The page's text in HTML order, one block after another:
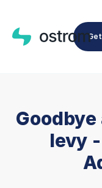
Goodbye
levy